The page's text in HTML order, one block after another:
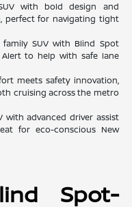
with bold design and
perfect for navigating tight
SUV with Blind Spot
Alert to help with safe lane
meets safety innovation,
cruising across the metro
with advanced driver assist
for eco-conscious New
Spot-